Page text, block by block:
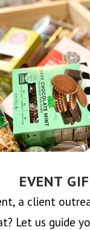
EVENT
a client
Let us guide